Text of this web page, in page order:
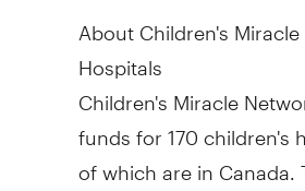
About Children's
Hospitals
Children's Miracle
funds for 170 children's
of which are inCanada